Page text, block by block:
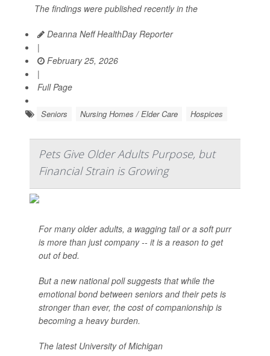
The findings were published recently in the
Deanna Neff HealthDay Reporter
|
February 25, 2026
|
Full Page
Seniors Nursing Homes / Elder Care Hospices
Pets Give Older Adults Purpose, but
Financial Strain is Growing
For many older adults, a wagging tail or a soft purr
is more than just company -- it is a reason to get
out of bed.
But a new national poll suggests that while the
emotional bond between seniors and their pets is
stronger than ever, the cost of companionship is
becoming a heavy burden.
The latest University of Michigan